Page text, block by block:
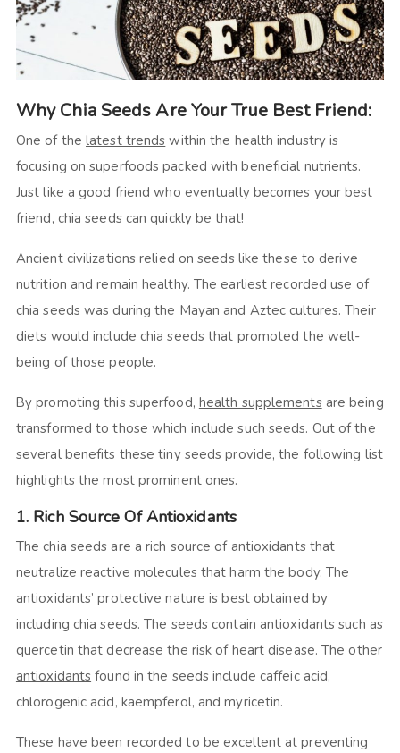
Why Chia Seeds Are Your True Best Friend:
One of thelatest trends within the health industry is
focusing on superfoods packed with beneficial nutrients.
Just like a good friend who eventually becomes your best
friend, chia seeds can quickly be that!
Ancient civilizations relied on seeds like these to derive
nutrition and remain healthy. The earliest recorded use of
chia seeds was during the Mayan and Aztec cultures. Their
diets would include chia seeds that promoted the well-
being of those people.
By promoting this superfood, health supplements are being
transformed to those which include such seeds. Out of the
several benefits these tiny seeds provide, the following list
highlights the most prominent ones.
1. Rich Source Of Antioxidants
The chia seeds are a rich source of antioxidants that
neutralize reactive molecules that harm the body. The
antioxidants’ protective nature is best obtained by
including chia seeds. The seeds contain antioxidants such as
quercetin that decrease the risk of heart disease. Theother
antioxidants found in the seeds include caffeic acid,
chlorogenic acid, kaempferol, and myricetin.
These have been recorded to be excellent at preventing